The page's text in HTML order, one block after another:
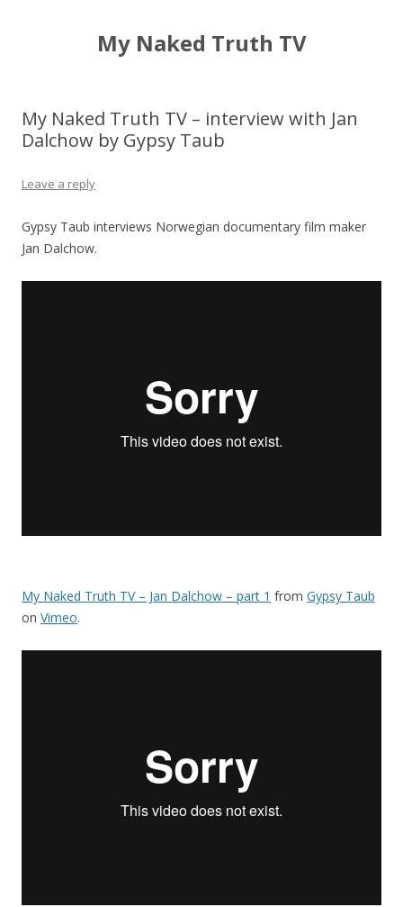
My Naked Truth TV
My Naked Truth TV – interview with Jan
Dalchow by Gypsy Taub
Leave a reply
Gypsy Taub interviews Norwegian documentary film maker
Jan Dalchow.
My Naked Truth TV – Jan Dalchow – part 1 from Gypsy Taub
on Vimeo.